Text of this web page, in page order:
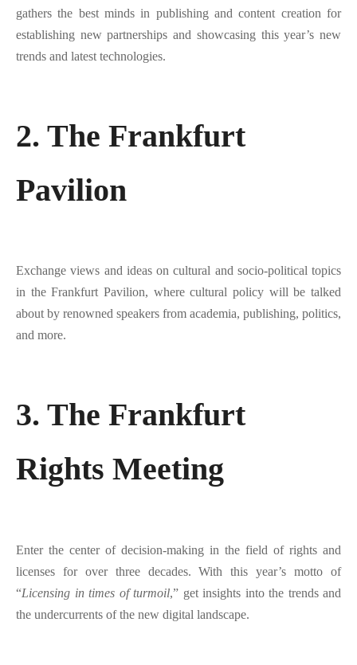
gathers the best minds in publishing and content creation for
establishing new partnerships and showcasing this year’s new
trends and latest technologies.
2. The Frankfurt
Pavilion
Exchange views and ideas on cultural and socio-political topics
in the Frankfurt Pavilion, where cultural policy will be talked
about by renowned speakers from academia, publishing, politics,
and more.
3. The Frankfurt
Rights Meeting
Enter the center of decision-making in the field of rights and
licenses for over three decades. With this year’s motto of
“Licensing in times of turmoil,” get insights into the trends and
the undercurrents of the new digital landscape.